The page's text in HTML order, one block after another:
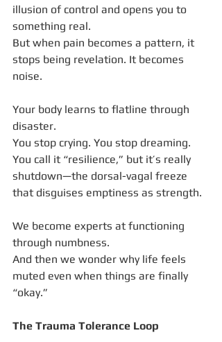
illusion of control and opens you to
something real.
But when pain becomes a pattern, it
stops being revelation. It becomes
noise.
Your body learns to flatline through
disaster.
You stop crying. You stop dreaming.
You call it “resilience,” but it’s really
shutdown—the dorsal-vagal freeze
that disguises emptiness as strength.
We become experts at functioning
through numbness.
And then we wonder why life feels
muted even when things are finally
“okay.”
The Trauma Tolerance Loop